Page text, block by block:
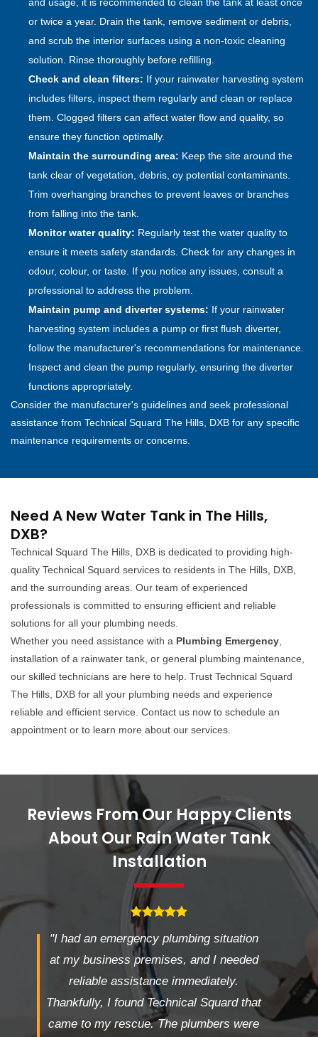
and usage, it is recommended to clean the tank at least once
or twice a year. Drain the tank, remove sediment or debris,
and scrub the interior surfaces using a non-toxic cleaning
solution. Rinse thoroughly before refilling.
Check and clean filters: If your rainwater harvesting system
includes filters, inspect them regularly and clean or replace
them. Clogged filters can affect water flow and quality, so
ensure they function optimally.
Maintain the surrounding area: Keep the site around the
tank clear of vegetation, debris, oy potential contaminants.
Trim overhanging branches to prevent leaves or branches
from falling into the tank.
Monitor water quality: Regularly test the water quality to
ensure it meets safety standards. Check for any changes in
odour, colour, or taste. If you notice any issues, consult a
professional to address the problem.
Maintain pump and diverter systems: If your rainwater
harvesting system includes a pump or first flush diverter,
follow the manufacturer's recommendations for maintenance.
Inspect and clean the pump regularly, ensuring the diverter
functions appropriately.
Consider the manufacturer's guidelines and seek professional
assistance from Technical Squard The Hills, DXB for any specific
maintenance requirements or concerns.
Need A New Water Tank in The Hills,
DXB?
Technical Squard The Hills, DXB is dedicated to providing high-
quality Technical Squard services to residents in The Hills, DXB,
and the surrounding areas. Our team of experienced
professionals is committed to ensuring efficient and reliable
solutions for all your plumbing needs.
Whether you need assistance with a Plumbing Emergency,
installation of a rainwater tank, or general plumbing maintenance,
our skilled technicians are here to help. Trust Technical Squard
The Hills, DXB for all your plumbing needs and experience
reliable and efficient service. Contact us now to schedule an
appointment or to learn more about our services.
Reviews From Our Happy Clients
About Our Rain Water Tank
Installation
"I had an emergency plumbing situation
at my business premises, and I needed
reliable assistance immediately.
Thankfully, I found Technical Squard that
came to my rescue. The plumbers were